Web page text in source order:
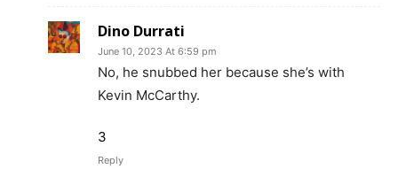
Dino Durrati
June 10, 2023 At 6:59 pm
No, he snubbed her because she’s with
Kevin McCarthy.
3
Reply